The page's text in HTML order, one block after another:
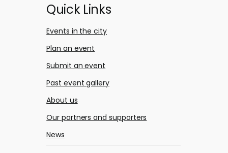
Quick Links
Events in the city
Plan an event
Submit an event
Past event gallery
About us
Our partners and supporters
News